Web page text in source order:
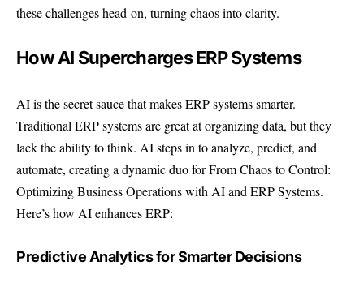
these challenges head-on, turning chaos into clarity.
How AI Supercharges ERP Systems
AI is the secret sauce that makes ERP systems smarter.
Traditional ERP systems are great at organizing data, but they
lack the ability to think. AI steps in to analyze, predict, and
automate, creating a dynamic duo for From Chaos to Control:
Optimizing Business Operations with AI and ERP Systems.
Here’s how AI enhances ERP:
Predictive Analytics for Smarter Decisions